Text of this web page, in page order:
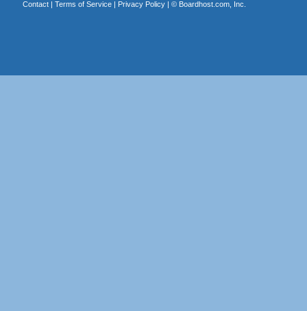
Contact| Terms of Service| Privacy Policy| © Boardhost.com, Inc.